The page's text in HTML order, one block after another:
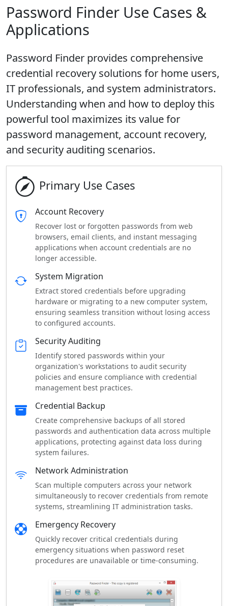
Password Finder Use Cases &
Applications
Password Finder provides comprehensive
credential recovery solutions for home users,
IT professionals, and system administrators.
Understanding when and how to deploy this
powerful tool maximizes its value for
password management, account recovery,
and security auditing scenarios.
Primary Use Cases
Account Recovery
Recover lost or forgotten passwords from web
browsers, email clients, and instant messaging
applications when account credentials are no
longer accessible.
System Migration
Extract stored credentials before upgrading
hardware or migrating to a new computer system,
ensuring seamless transition without losing access
to configured accounts.
Security Auditing
Identify stored passwords within your
organization's workstations to audit security
policies and ensure compliance with credential
management best practices.
Credential Backup
Create comprehensive backups of all stored
passwords and authentication data across multiple
applications, protecting against data loss during
system failures.
Network Administration
Scan multiple computers across your network
simultaneously to recover credentials from remote
systems, streamlining IT administration tasks.
Emergency Recovery
Quickly recover critical credentials during
emergency situations when password reset
procedures are unavailable or time-consuming.